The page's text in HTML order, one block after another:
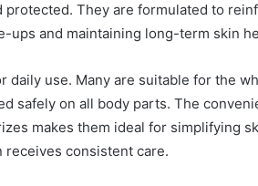
They are formulated to
ups and maintaining long-term skin
daily use. Many are suitable for the
safely on all body parts. The
makes them ideal for simplifying
consistent care.